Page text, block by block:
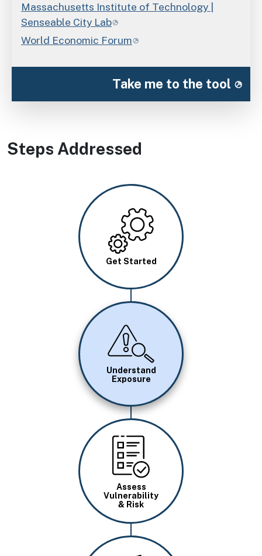
Massachusetts Institute of Technology |
Senseable City Lab
World Economic Forum
Take me to the tool
Steps Addressed
Image
Get Started
Image
Understand
Exposure
Image
Assess
Vulnerability
& Risk